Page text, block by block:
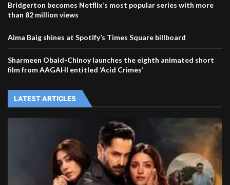
Bridgerton becomes Netflix’s most popular series with more
than 82 million views
Aima Baig shines at Spotify’s Times Square billboard
Sharmeen Obaid-Chinoy launches the eighth animated short
film from AAGAHI entitled ‘Acid Crimes’
LATEST ARTICLES